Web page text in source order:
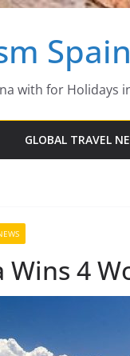
Spain
with for Holidays
GLOBAL TRAVEL
Wins 4